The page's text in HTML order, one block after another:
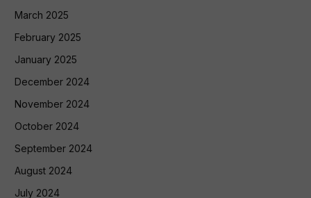
March 2025
February 2025
January 2025
December 2024
November 2024
October 2024
September 2024
August 2024
July 2024